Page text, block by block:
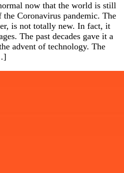
now that the world is still
Coronavirus pandemic. The
is not totally new. In fact, it
The past decades gave it a
advent of technology. The